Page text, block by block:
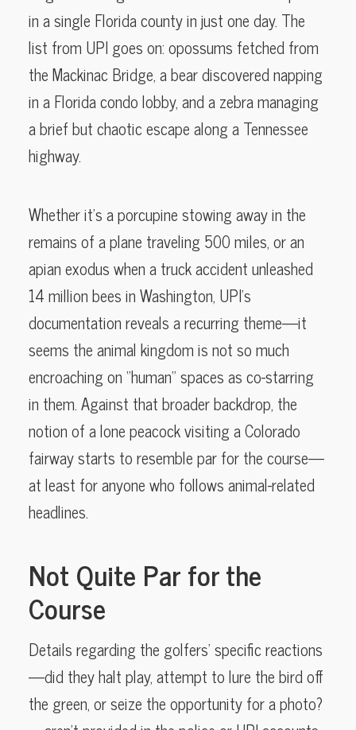
in a single Florida county in just one day. The
list from UPI goes on: opossums fetched from
the Mackinac Bridge, a bear discovered napping
in a Florida condo lobby, and a zebra managing
a brief but chaotic escape along a Tennessee
highway.
Whether it’s a porcupine stowing away in the
remains of a plane traveling 500 miles, or an
apian exodus when a truck accident unleashed
14 million bees in Washington, UPI’s
documentation reveals a recurring theme—it
seems the animal kingdom is not so much
encroaching on “human” spaces as co-starring
in them. Against that broader backdrop, the
notion of a lone peacock visiting a Colorado
fairway starts to resemble par for the course—
at least for anyone who follows animal-related
headlines.
Not Quite Par for the
Course
Details regarding the golfers’ specific reactions
—did they halt play, attempt to lure the bird off
the green, or seize the opportunity for a photo?